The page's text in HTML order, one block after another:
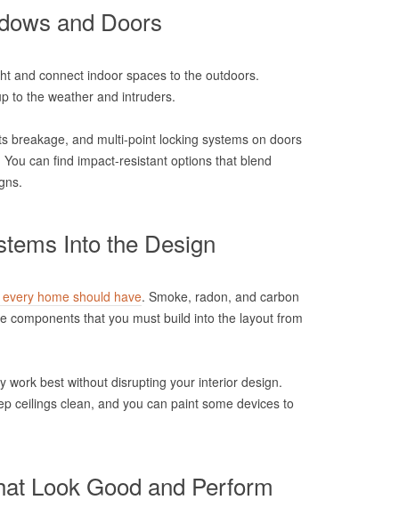
and Doors
and connect indoor spaces to the outdoors.
to the weather and intruders.
breakage, and multi-point locking systems on doors
can find impact-resistant options that blend
Into the Design
home should have. Smoke, radon, and carbon
components that you must build into the layout from
work best without disrupting your interior design.
ceilings clean, and you can paint some devices to
Look Good and Perform